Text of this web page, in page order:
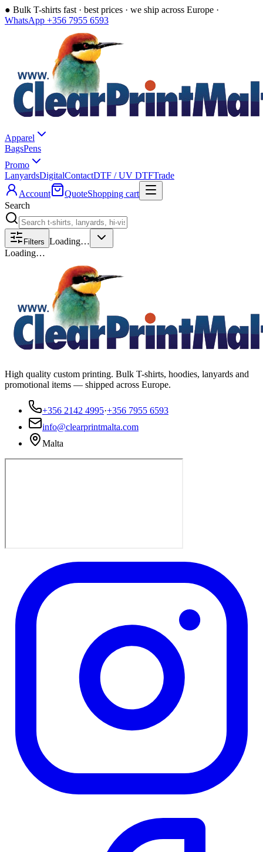
● Bulk T-shirts fast · best prices · we ship across Europe ·
WhatsApp +356 7955 6593
Apparel
BagsPens
Promo
LanyardsDigitalContactDTF / UV DTFTrade
Account
QuoteShopping cart
Search
Filters Loading…
Loading…
High quality custom printing. Bulk T-shirts, hoodies, lanyards and
promotional items — shipped across Europe.
+356 2142 4995·+356 7955 6593
info@clearprintmalta.com
Malta